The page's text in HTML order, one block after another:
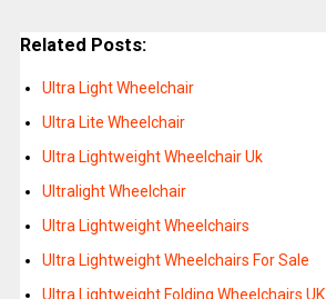
Related Posts:
Ultra Light Wheelchair
Ultra Lite Wheelchair
Ultra Lightweight Wheelchair Uk
Ultralight Wheelchair
Ultra Lightweight Wheelchairs
Ultra Lightweight Wheelchairs For Sale
Ultra Lightweight Folding Wheelchairs UK